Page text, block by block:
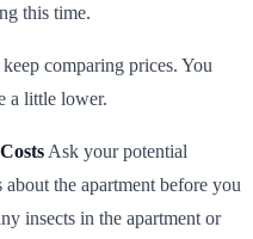
this time.
comparing prices. You
a little lower.
Ask your potential
the apartment before you
insects in the apartment or